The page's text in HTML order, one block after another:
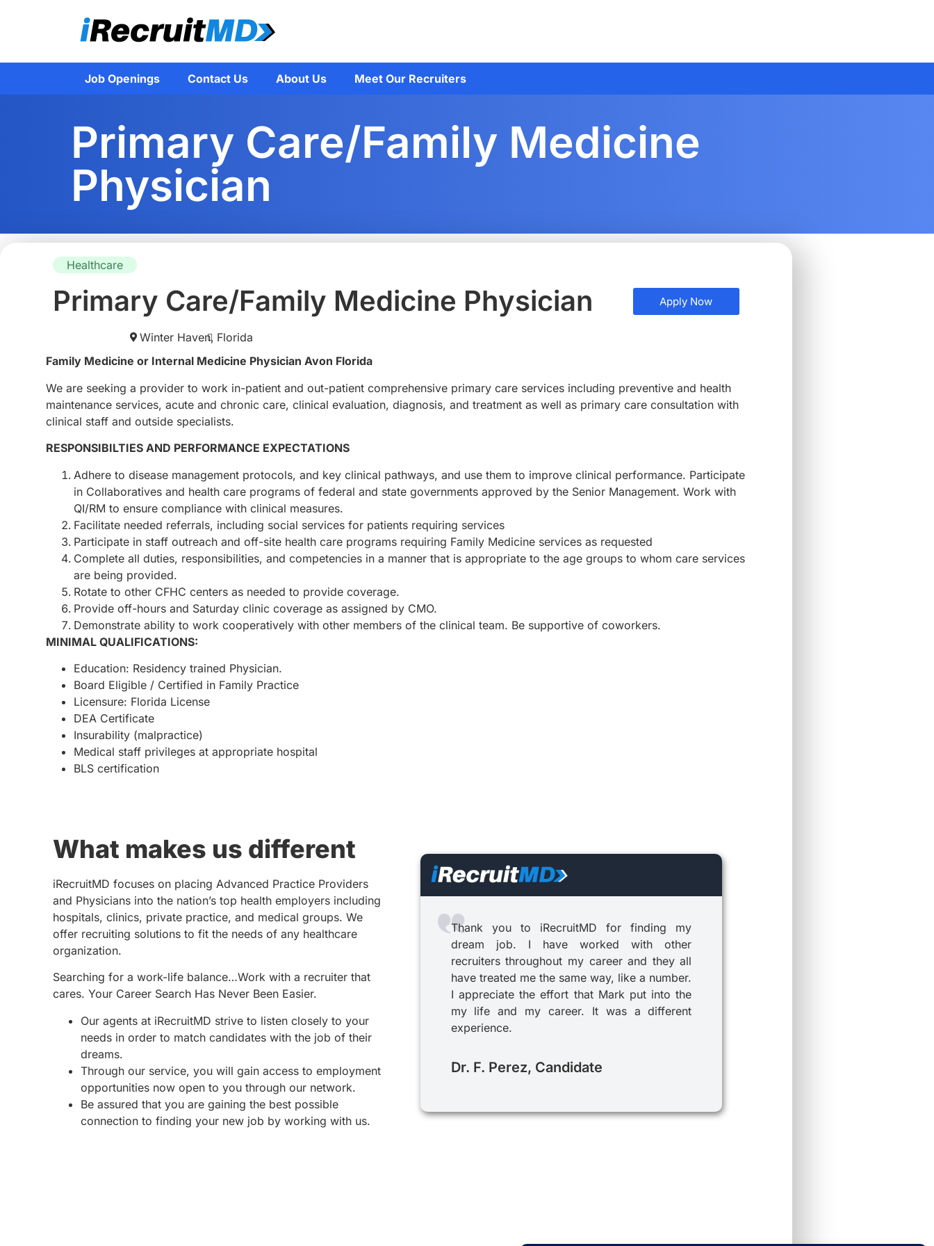
Job Openings Contact Us About Us Meet Our Recruiters
Primary Care/Family Medicine
Physician
Healthcare
Primary Care/Family Medicine Physician Apply Now
Winter Haven, Florida
Family Medicine or Internal Medicine Physician Avon Florida
We are seeking a provider to work in-patient and out-patient comprehensive primary care services including preventive and health
maintenance services, acute and chronic care, clinical evaluation, diagnosis, and treatment as well as primary care consultation with
clinical staff and outside specialists.
RESPONSIBILTIES AND PERFORMANCE EXPECTATIONS
Adhere to disease management protocols, and key clinical pathways, and use them to improve clinical performance. Participate
in Collaboratives and health care programs of federal and state governments approved by the Senior Management. Work with
QI/RM to ensure compliance with clinical measures.
Facilitate needed referrals, including social services for patients requiring services
Participate in staff outreach and off-site health care programs requiring Family Medicine services as requested
Complete all duties, responsibilities, and competencies in a manner that is appropriate to the age groups to whom care services
are being provided.
Rotate to other CFHC centers as needed to provide coverage.
Provide off-hours and Saturday clinic coverage as assigned by CMO.
Demonstrate ability to work cooperatively with other members of the clinical team. Be supportive of coworkers.
MINIMAL QUALIFICATIONS:
Education: Residency trained Physician.
Board Eligible / Certified in Family Practice
Licensure: Florida License
DEA Certificate
Insurability (malpractice)
Medical staff privileges at appropriate hospital
BLS certification
What makes us different
iRecruitMD focuses on placing Advanced Practice Providers
and Physicians into the nation’s top health employers including
hospitals, clinics, private practice, and medical groups. We
offer recruiting solutions to fit the needs of any healthcare
organization.
Searching for a work-life balance…Work with a recruiter that
cares. Your Career Search Has Never Been Easier.
Our agents at iRecruitMD strive to listen closely to your
needs in order to match candidates with the job of their
dreams.
Through our service, you will gain access to employment
opportunities now open to you through our network.
Be assured that you are gaining the best possible
connection to finding your new job by working with us.
Thank you to iRecruitMD for finding my
dream job. I have worked with other
recruiters throughout my career and they all
have treated me the same way, like a number.
I appreciate the effort that Mark put into the
my life and my career. It was a different
experience.
Dr. F. Perez, Candidate